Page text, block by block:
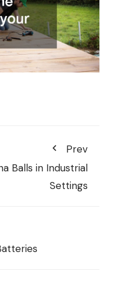
Prev
Balls in Industrial
Settings